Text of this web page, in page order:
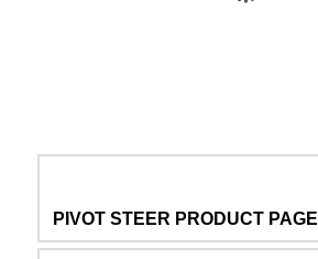
PIVOT STEER PRODUCT PAGE